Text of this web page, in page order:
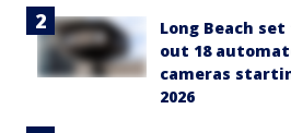
Long Beach
out 18
cameras
2026